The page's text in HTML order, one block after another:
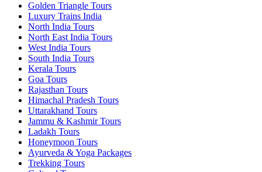
Golden Triangle Tours
Luxury Trains India
North India Tours
North East India Tours
West India Tours
South India Tours
Kerala Tours
Goa Tours
Rajasthan Tours
Himachal Pradesh Tours
Uttarakhand Tours
Jammu & Kashmir Tours
Ladakh Tours
Honeymoon Tours
Ayurveda & Yoga Packages
Trekking Tours